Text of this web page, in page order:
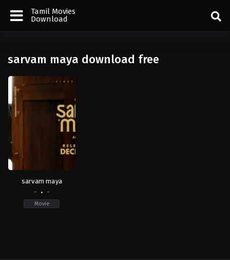
Tamil Movies
Download
sarvam maya download free
sarvam maya
-
-
Movie